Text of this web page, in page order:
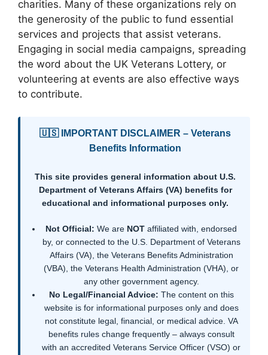
charities. Many of these organizations rely on
the generosity of the public to fund essential
services and projects that assist veterans.
Engaging in social media campaigns, spreading
the word about the UK Veterans Lottery, or
volunteering at events are also effective ways
to contribute.
🇺🇸 IMPORTANT DISCLAIMER – Veterans
Benefits Information
This site provides general information about U.S.
Department of Veterans Affairs (VA) benefits for
educational and informational purposes only.
Not Official: We are NOT affiliated with, endorsed
by, or connected to the U.S. Department of Veterans
Affairs (VA), the Veterans Benefits Administration
(VBA), the Veterans Health Administration (VHA), or
any other government agency.
No Legal/Financial Advice: The content on this
website is for informational purposes only and does
not constitute legal, financial, or medical advice. VA
benefits rules change frequently – always consult
with an accredited Veterans Service Officer (VSO) or